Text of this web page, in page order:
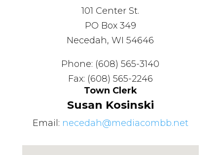
101 Center St.
PO Box 349
Necedah, WI 54646
Phone: (608) 565-3140
Fax: (608) 565-2246
Town Clerk
Susan Kosinski
Email: necedah@mediacombb.net